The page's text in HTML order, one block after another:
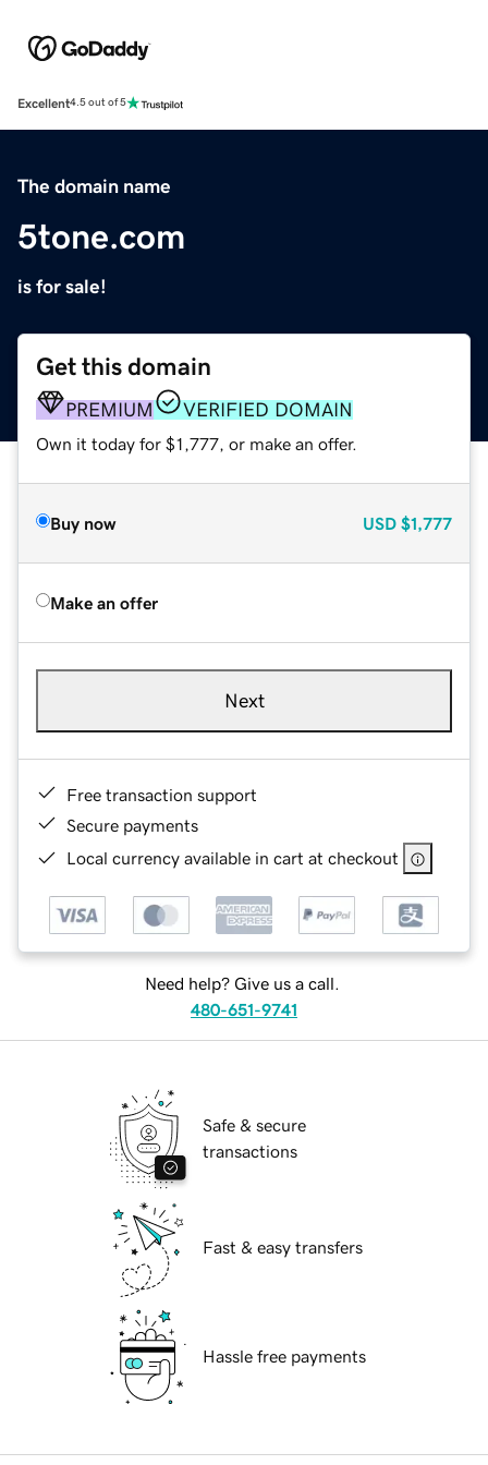
Excellent4.5 out of 5
The domain name
5tone.com
is for sale!
Get this domain
PREMIUM VERIFIED DOMAIN
Own it today for $1,777, or make an offer.
Buy now USD $1,777
Make an offer
Next
Free transaction support
Secure payments
Local currency available in cart at checkout
Need help? Give us a call.
480-651-9741
Safe & secure
transactions
Fast & easy transfers
Hassle free payments